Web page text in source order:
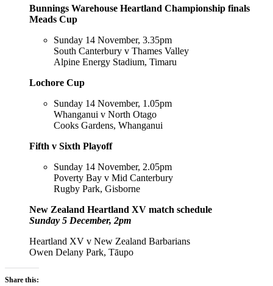
Bunnings Warehouse Heartland Championship finals
Meads Cup
Sunday 14 November, 3.35pm
South Canterbury v Thames Valley
Alpine Energy Stadium, Timaru
Lochore Cup
Sunday 14 November, 1.05pm
Whanganui v North Otago
Cooks Gardens, Whanganui
Fifth v Sixth Playoff
Sunday 14 November, 2.05pm
Poverty Bay v Mid Canterbury
Rugby Park, Gisborne
New Zealand Heartland XV match schedule
Sunday 5 December, 2pm
Heartland XV v New Zealand Barbarians
Owen Delany Park, Tāupo
Share this: